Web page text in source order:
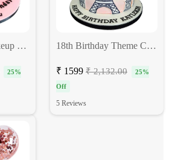
18th Birthday Makeup Cake for Girls
25%
18th Birthday Theme Cake
₹ 1599 ₹ 2,132.00
25%
Off
5 Reviews